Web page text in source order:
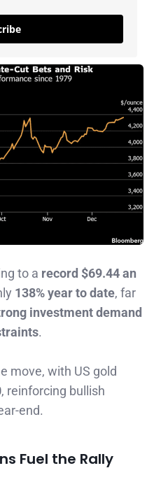
to a record $69.44 an
138% year to date, far
investment demand
.
move, with US gold
, reinforcing bullish
end.
Fuel the Rally